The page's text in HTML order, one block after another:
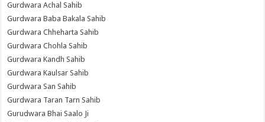
Gurdwara Achal Sahib
Gurdwara Baba Bakala Sahib
Gurdwara Chheharta Sahib
Gurdwara Chohla Sahib
Gurdwara Kandh Sahib
Gurdwara Kaulsar Sahib
Gurdwara San Sahib
Gurdwara Taran Tarn Sahib
Gurudwara Bhai Saalo Ji